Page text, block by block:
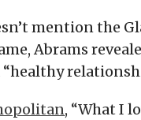
mention the
Abrams
, “What I